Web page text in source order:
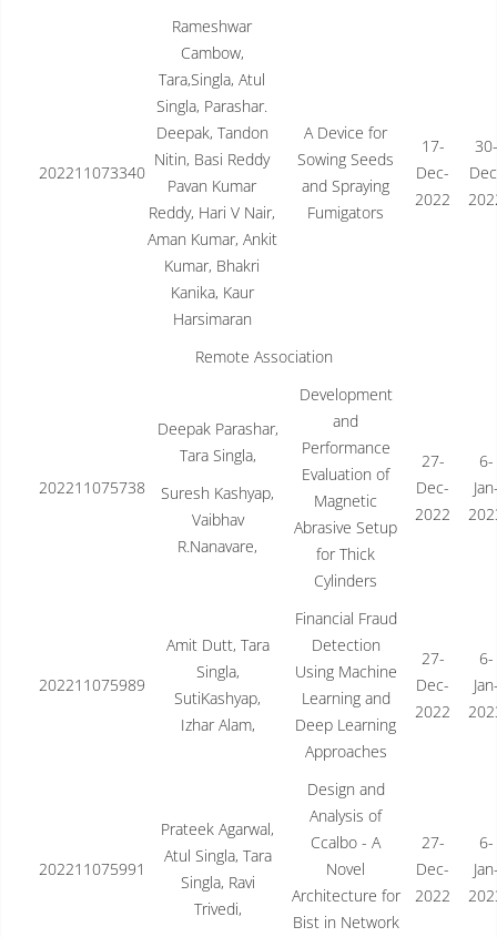
202211073340
Rameshwar
Cambow,
Tara,Singla, Atul
Singla, Parashar.
Deepak, Tandon
Nitin, Basi Reddy
Pavan Kumar
Reddy, Hari V Nair,
Aman Kumar, Ankit
Kumar, Bhakri
Kanika, Kaur
Harsimaran
A Device for
Sowing Seeds
and Spraying
Fumigators
17-
Dec-
2022
30-
Remote Association
202211075738
Deepak Parashar,
Tara Singla,
Suresh Kashyap,
Vaibhav
R.Nanavare,
Development
and
Performance
Evaluation of
Magnetic
Abrasive Setup
for Thick
Cylinders
27-
Dec-
2022
6-
202211075989
Amit Dutt, Tara
Singla,
SutiKashyap,
Izhar Alam,
Financial Fraud
Detection
Using Machine
Learning and
Deep Learning
Approaches
27-
Dec-
2022
6-
202211075991
Prateek Agarwal,
Atul Singla, Tara
Singla, Ravi
Trivedi,
Design and
Analysis of
Ccalbo - A
Novel
Architecture for
Bist in Network
27-
Dec-
2022
6-